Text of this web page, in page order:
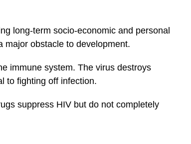
long-term socio-economic and personal
major obstacle to development.
immune system. The virus destroys
to fighting off infection.
suppress HIV but do not completely